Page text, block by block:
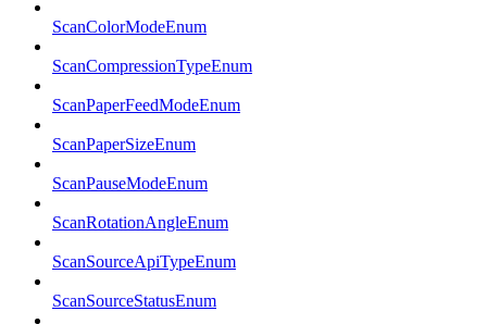
ScanColorModeEnum
ScanCompressionTypeEnum
ScanPaperFeedModeEnum
ScanPaperSizeEnum
ScanPauseModeEnum
ScanRotationAngleEnum
ScanSourceApiTypeEnum
ScanSourceStatusEnum